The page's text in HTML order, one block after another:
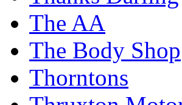
The AA
The Body Shop
Thorntons